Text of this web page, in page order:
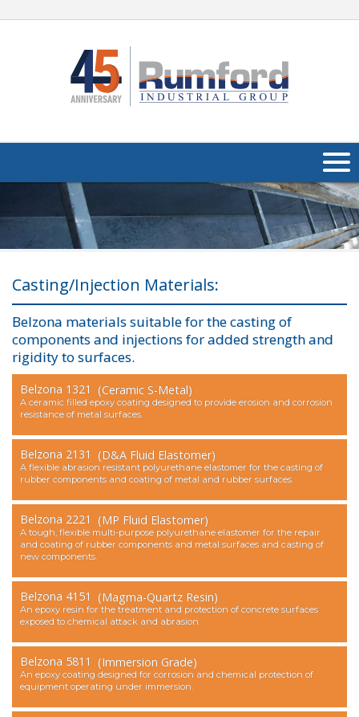
Products
Industries
Media
Contact Us
Casting/Injection Materials:
Belzona materials suitable for the casting of
components and injections for added strength and
rigidity to surfaces.
Belzona 1321 (Ceramic S-Metal)
A ceramic filled epoxy coating designed to provide erosion and corrosion
resistance of metal surfaces.
Belzona 2131 (D&A Fluid Elastomer)
A flexible abrasion resistant polyurethane elastomer for the casting of
rubber components and coating of metal and rubber surfaces.
Belzona 2221 (MP Fluid Elastomer)
A tough, flexible multi-purpose polyurethane elastomer for the repair
and coating of rubber components and metal surfaces and casting of
new components.
Belzona 4151 (Magma-Quartz Resin)
An epoxy resin for the treatment and protection of concrete surfaces
exposed to chemical attack and abrasion.
Belzona 5811 (Immersion Grade)
An epoxy coating designed for corrosion and chemical protection of
equipment operating under immersion.